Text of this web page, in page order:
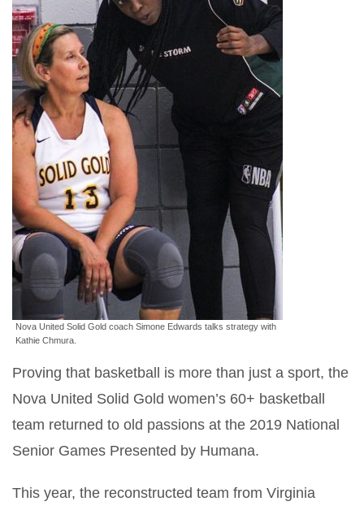
Nova United Solid Gold coach Simone Edwards talks strategy with
Kathie Chmura.
Proving that basketball is more than just a sport, the
Nova United Solid Gold women’s 60+ basketball
team returned to old passions at the 2019 National
Senior Games Presented by Humana.
This year, the reconstructed team from Virginia